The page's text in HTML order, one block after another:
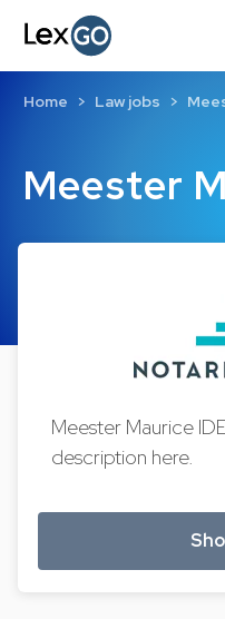
Meester
Home Law jobs
Meester Maurice
description here.